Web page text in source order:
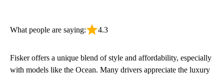
What people are saying: 4.3
Fisker offers a unique blend of style and affordability, especially
with models like the Ocean. Many drivers appreciate the luxury